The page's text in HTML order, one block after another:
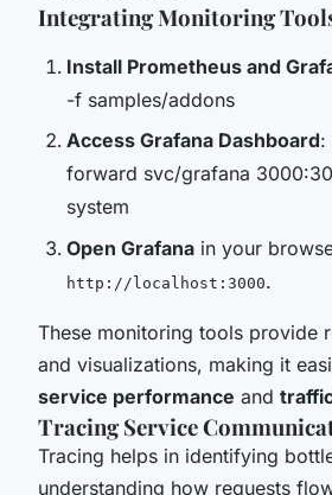
Integrating Monitoring
Install Prometheus and
-f samples/addons
Access Grafana Dashboard:
forward svc/grafana
system
Open Grafana in your
http://localhost:3000.
These monitoring tools provide
and visualizations, making it
service performance and
Tracing Service
Tracing helps in identifying
understanding how requests